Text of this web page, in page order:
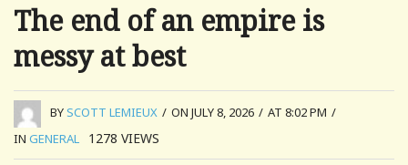
The end of an empire is
messy at best
BYSCOTT LEMIEUX / ON JULY 8, 2026 / AT 8:02 PM /
IN GENERAL 1278 VIEWS